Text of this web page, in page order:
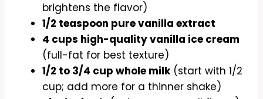
brightens the flavor)
1/2 teaspoon pure vanilla extract
4 cups high-quality vanilla ice cream
(full-fat for best texture)
1/2 to 3/4 cup whole milk(start with 1/2
cup; add more for a thinner shake)